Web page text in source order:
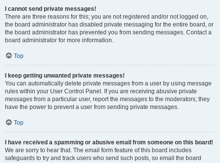
I cannot send private messages!
There are three reasons for this; you are not registered and/or not logged on,
the board administrator has disabled private messaging for the entire board, or
the board administrator has prevented you from sending messages. Contact a
board administrator for more information.
Top
I keep getting unwanted private messages!
You can automatically delete private messages from a user by using message
rules within your User Control Panel. If you are receiving abusive private
messages from a particular user, report the messages to the moderators; they
have the power to prevent a user from sending private messages.
Top
I have received a spamming or abusive email from someone on this board!
We are sorry to hear that. The email form feature of this board includes
safeguards to try and track users who send such posts, so email the board